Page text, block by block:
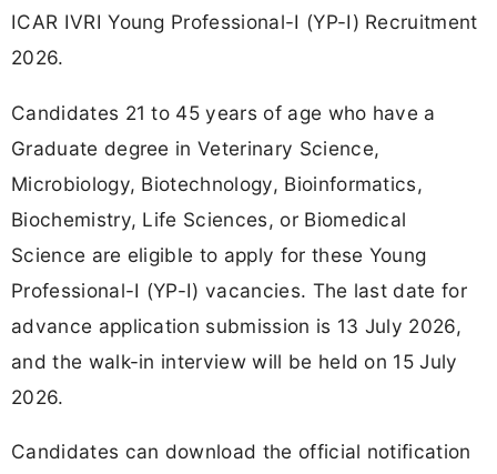
ICAR IVRI Young Professional-I (YP-I) Recruitment
2026.
Candidates 21 to 45 years of age who have a
Graduate degree in Veterinary Science,
Microbiology, Biotechnology, Bioinformatics,
Biochemistry, Life Sciences, or Biomedical
Science are eligible to apply for these Young
Professional-I (YP-I) vacancies. The last date for
advance application submission is 13 July 2026,
and the walk-in interview will be held on 15 July
2026.
Candidates can download the official notification